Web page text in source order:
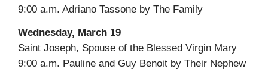
9:00 a.m. Adriano Tassone by The Family
Wednesday, March 19
Saint Joseph, Spouse of the Blessed Virgin Mary
9:00 a.m. Pauline and Guy Benoit by Their Nephew